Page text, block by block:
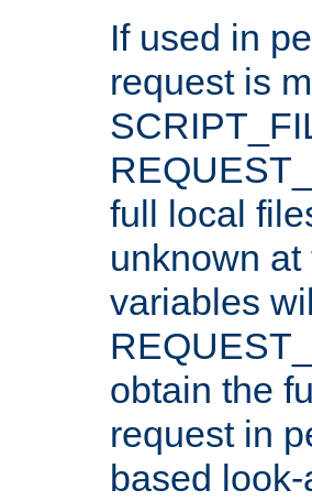
If used in
request is
full local
unknown
variables
obtain the
request in
based